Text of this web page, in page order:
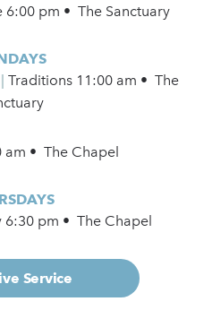
6:00 pm • The Sanctuary
Traditions 11:00 am • The
am • The Chapel
pm • The Chapel
Service